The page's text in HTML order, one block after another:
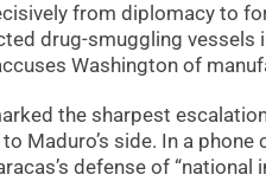
from diplomacy to
drug-smuggling vessels
Washington of
the sharpest
Maduro’s side. In a
defense of